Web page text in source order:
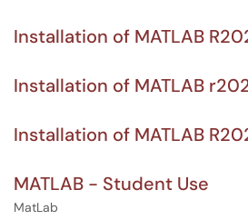
Installation of MATLAB
Installation of MATLAB
Installation of MATLAB
MATLAB - Student Use
MatLab